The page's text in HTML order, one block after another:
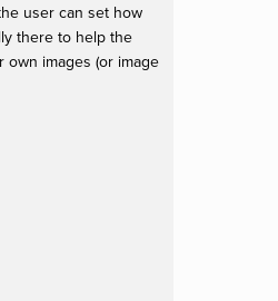
user can set how
there to help the
images (or image